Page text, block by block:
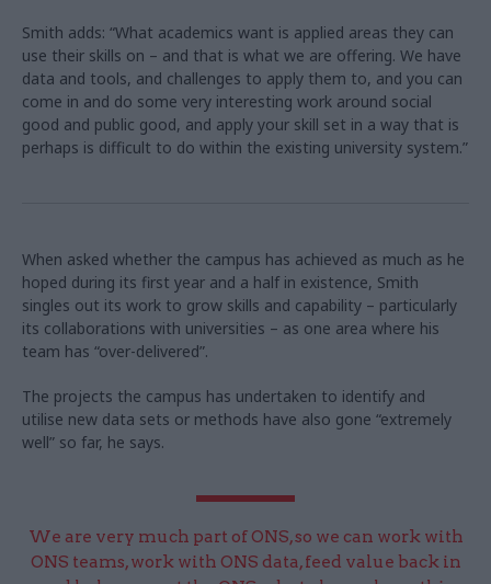
Smith adds: “What academics want is applied areas they can
use their skills on – and that is what we are offering. We have
data and tools, and challenges to apply them to, and you can
come in and do some very interesting work around social
good and public good, and apply your skill set in a way that is
perhaps is difficult to do within the existing university system.”
When asked whether the campus has achieved as much as he
hoped during its first year and a half in existence, Smith
singles out its work to grow skills and capability – particularly
its collaborations with universities – as one area where his
team has “over-delivered”.
The projects the campus has undertaken to identify and
utilise new data sets or methods have also gone “extremely
well” so far, he says.
We are very much part of ONS, so we can work with
ONS teams, work with ONS data, feed value back in